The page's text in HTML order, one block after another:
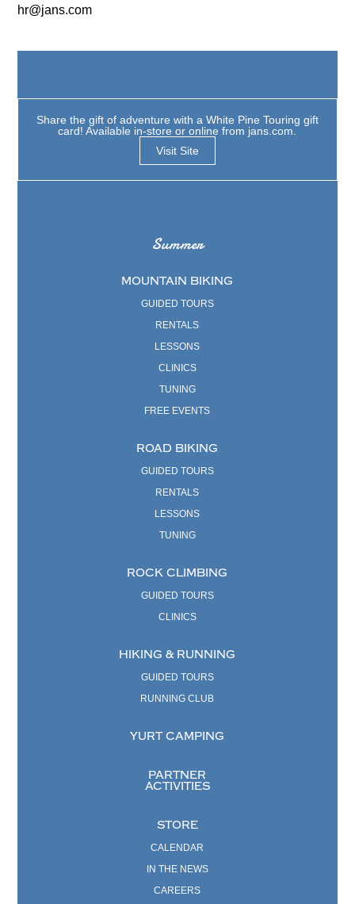
hr@jans.com
Share the gift of adventure with a White Pine Touring gift
card! Available in-store or online from jans.com.
Visit Site
Summer
MOUNTAIN BIKING
GUIDED TOURS
RENTALS
LESSONS
CLINICS
TUNING
FREE EVENTS
ROAD BIKING
GUIDED TOURS
RENTALS
LESSONS
TUNING
ROCK CLIMBING
GUIDED TOURS
CLINICS
HIKING & RUNNING
GUIDED TOURS
RUNNING CLUB
YURT CAMPING
PARTNER
ACTIVITIES
STORE
CALENDAR
IN THE NEWS
CAREERS